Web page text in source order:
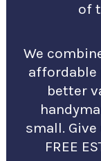
of
We
affordable
better
small.
FREE